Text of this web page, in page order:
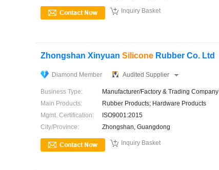
 Inquiry Basket
Zhongshan Xinyuan Silicone Rubber Co. Ltd
Diamond Member Audited Supplier
Business Type:
Manufacturer/Factory & Trading Company
Main Products:
Rubber Products; Hardware Products
Mgmt. Certification:
ISO9001:2015
City/Province:
Zhongshan, Guangdong
 Inquiry Basket